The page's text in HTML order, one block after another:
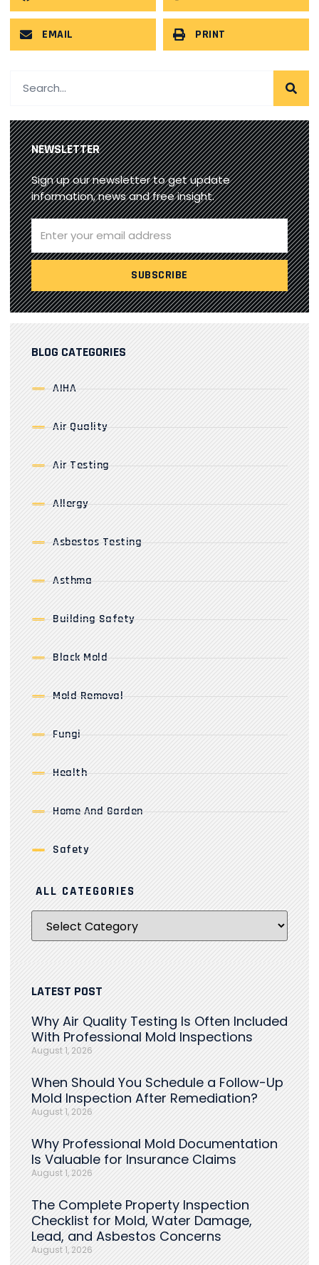
EMAIL PRINT
NEWSLETTER
Sign up our newsletter to get update
information, news and free insight.
BLOG CATEGORIES
AIHA
Air Quality
Air Testing
Allergy
Asbestos Testing
Asthma
Building Safety
Black Mold
Mold Removal
Fungi
Health
Home And Garden
Safety
ALL CATEGORIES
LATEST POST
Why Air Quality Testing Is Often Included
With Professional Mold Inspections
August 1, 2026
When Should You Schedule a Follow-Up
Mold Inspection After Remediation?
August 1, 2026
Why Professional Mold Documentation
Is Valuable for Insurance Claims
August 1, 2026
The Complete Property Inspection
Checklist for Mold, Water Damage,
Lead, and Asbestos Concerns
August 1, 2026